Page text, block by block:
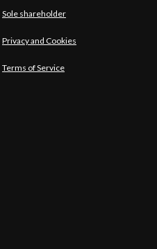
Sole shareholder
Privacy and Cookies
Terms of Service